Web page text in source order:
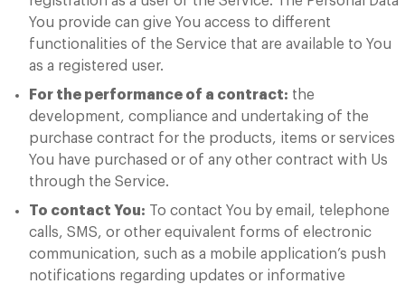
You provide can give You access to different
functionalities of the Service that are available to You
as a registered user.
For the performance of a contract: the
development, compliance and undertaking of the
purchase contract for the products, items or services
You have purchased or of any other contract with Us
through the Service.
To contact You: To contact You by email, telephone
calls, SMS, or other equivalent forms of electronic
communication, such as a mobile application’s push
notifications regarding updates or informative